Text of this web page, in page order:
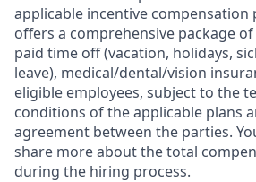
applicable incentive compensation
offers a comprehensive package
paid time off (vacation, holidays,
leave), medical/dental/vision
eligible employees, subject to the
conditions of the applicable plans
agreement between the parties.
share more about the total
during the hiring process.